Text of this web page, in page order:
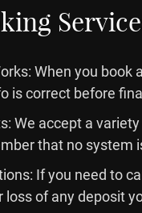
When you book
is correct before
We accept a
that no system
If you need to
loss of any deposit